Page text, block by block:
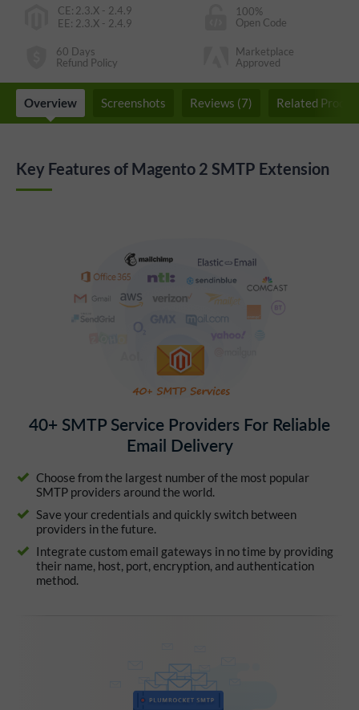
CE: 2.3.X - 2.4.9
EE: 2.3.X - 2.4.9
100%
Open Code
60 Days
Refund Policy
Marketplace
Approved
Overview Screenshots Reviews (7) Related
Key Features of Magento 2 SMTP Extension
40+ SMTP Service Providers For Reliable
Email Delivery
Choose from the largest number of the most popular
SMTP providers around the world.
Save your credentials and quickly switch between
providers in the future.
Integrate custom email gateways in no time by providing
their name, host, port, encryption, and authentication
method.